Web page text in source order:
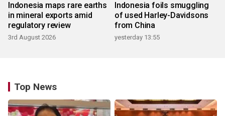
Indonesia maps rare earths
in mineral exports amid
regulatory review
3rd August 2026
Indonesia foils smuggling
of used Harley-Davidsons
from China
yesterday 13:55
Top News